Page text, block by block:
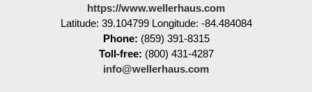
https://www.wellerhaus.com
Latitude: 39.104799 Longitude: -84.484084
Phone: (859) 391-8315
Toll-free: (800) 431-4287
info@wellerhaus.com